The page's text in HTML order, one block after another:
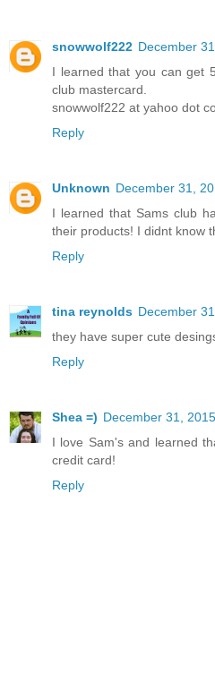
snowwolf222 December
I learned that you can get
club mastercard.
snowwolf222 at yahoo dot
Reply
Unknown December 31,
I learned that Sams club
their products! I didnt know
Reply
tina reynolds December
they have super cute
Reply
Shea =) December 31,
I love Sam's and learned
credit card!
Reply